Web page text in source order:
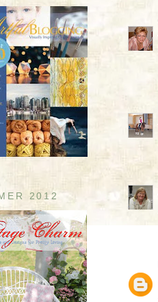
2012